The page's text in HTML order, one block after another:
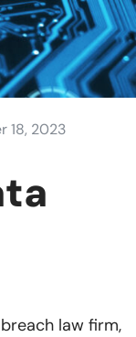
18, 2023
law firm,